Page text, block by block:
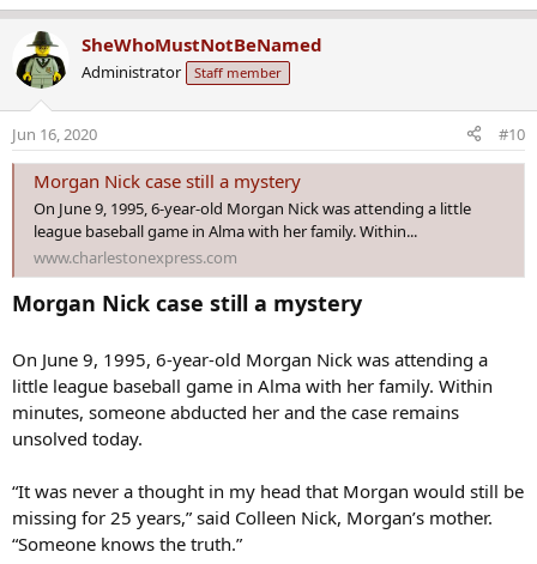
e
c
t
n
s
SheWhoMustNotBeNamed
Administrator Staff member
Jun 16, 2020 #10
Morgan Nick case still a mystery
On June 9, 1995, 6-year-old Morgan Nick was attending a little
league baseball game in Alma with her family. Within...
www.charlestonexpress.com
Morgan Nick case still a mystery
On June 9, 1995, 6-year-old Morgan Nick was attending a
little league baseball game in Alma with her family. Within
minutes, someone abducted her and the case remains
unsolved today.
“It was never a thought in my head that Morgan would still be
missing for 25 years,” said Colleen Nick, Morgan’s mother.
“Someone knows the truth.”